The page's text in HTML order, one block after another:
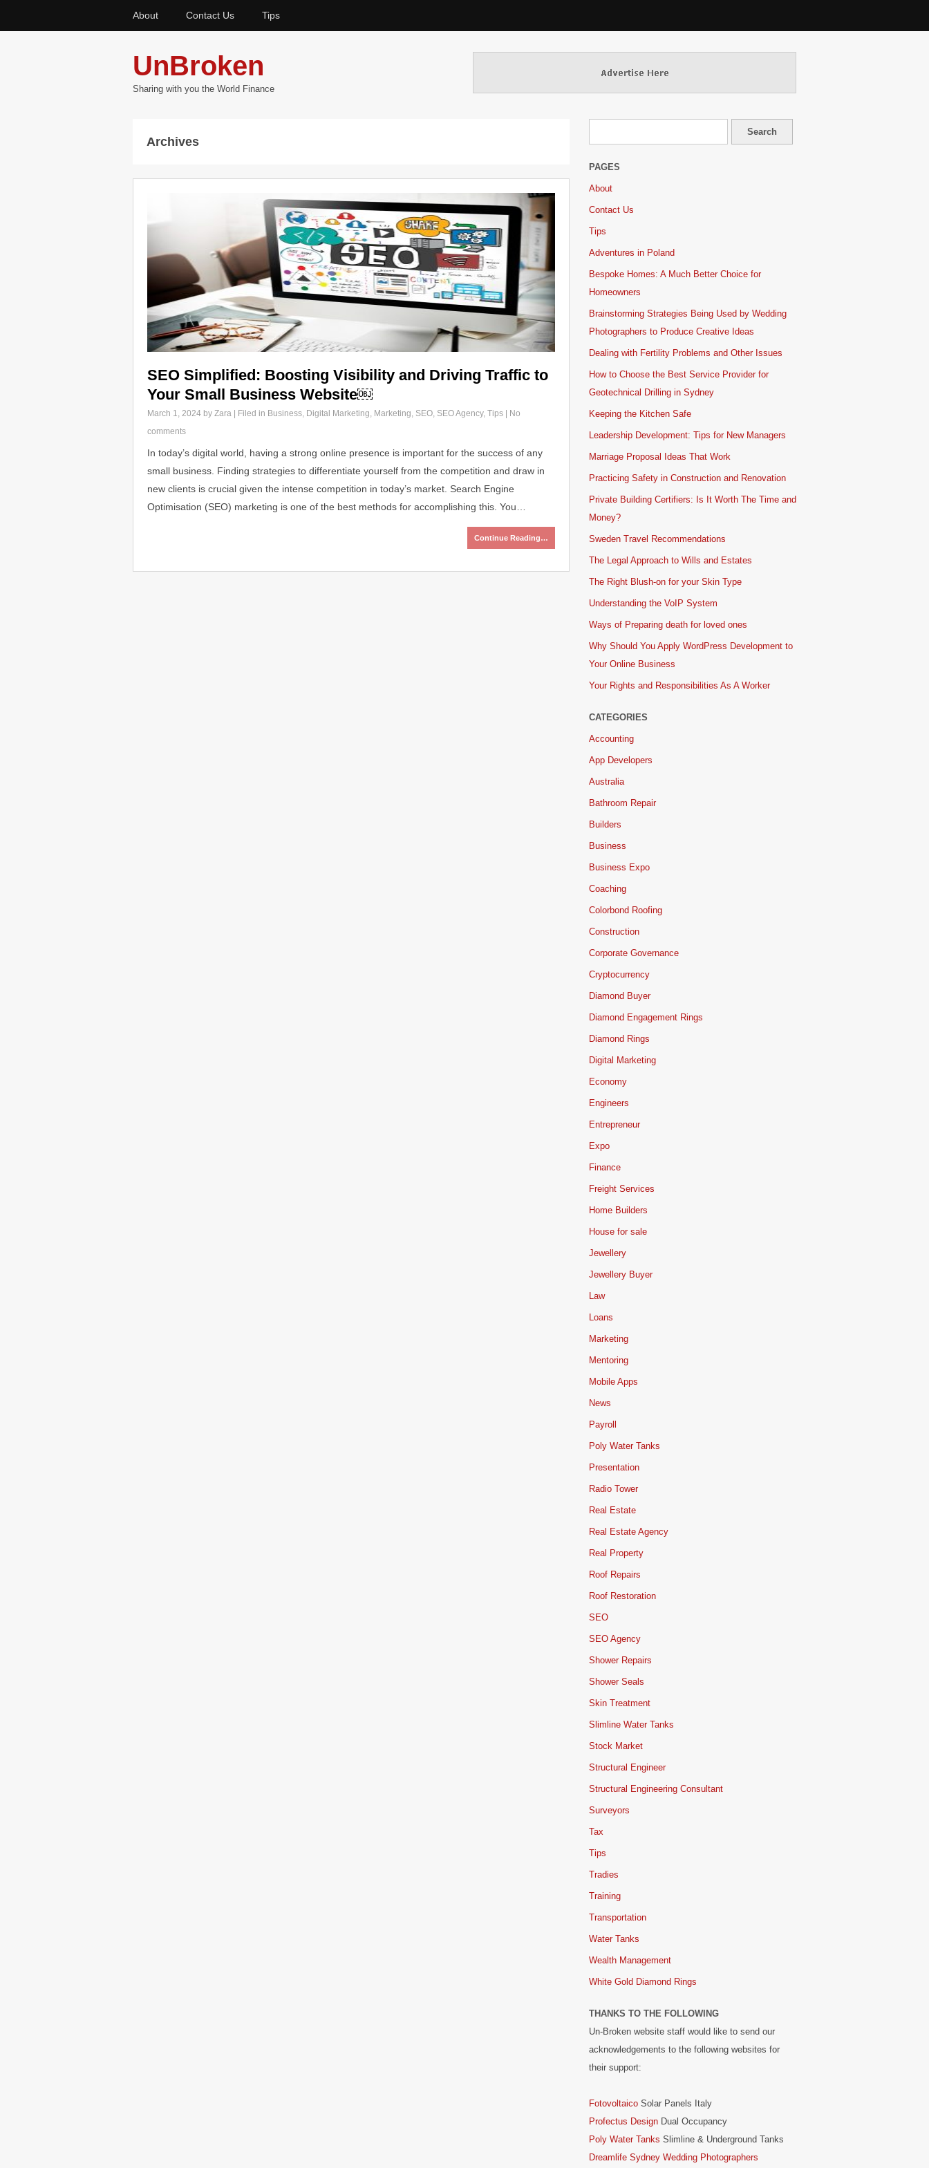
About Contact Us Tips
UnBroken
Sharing with you the World Finance
Archives
SEO Simplified: Boosting Visibility and Driving Traffic to
Your Small Business Website￼
March 1, 2024 by Zara | Filed in Business, Digital Marketing, Marketing, SEO, SEO Agency, Tips
No
comments
In today’s digital world, having a strong online presence is important for the success of any
small business. Finding strategies to differentiate yourself from the competition and draw in
new clients is crucial given the intense competition in today’s market. Search Engine
Optimisation (SEO) marketing is one of the best methods for accomplishing this. You…
Continue Reading…
PAGES
About
Contact Us
Tips
Adventures in Poland
Bespoke Homes: A Much Better Choice for
Homeowners
Brainstorming Strategies Being Used by Wedding
Photographers to Produce Creative Ideas
Dealing with Fertility Problems and Other Issues
How to Choose the Best Service Provider for
Geotechnical Drilling in Sydney
Keeping the Kitchen Safe
Leadership Development: Tips for New Managers
Marriage Proposal Ideas That Work
Practicing Safety in Construction and Renovation
Private Building Certifiers: Is It Worth The Time and
Money?
Sweden Travel Recommendations
The Legal Approach to Wills and Estates
The Right Blush-on for your Skin Type
Understanding the VoIP System
Ways of Preparing death for loved ones
Why Should You Apply WordPress Development to
Your Online Business
Your Rights and Responsibilities As A Worker
CATEGORIES
Accounting
App Developers
Australia
Bathroom Repair
Builders
Business
Business Expo
Coaching
Colorbond Roofing
Construction
Corporate Governance
Cryptocurrency
Diamond Buyer
Diamond Engagement Rings
Diamond Rings
Digital Marketing
Economy
Engineers
Entrepreneur
Expo
Finance
Freight Services
Home Builders
House for sale
Jewellery
Jewellery Buyer
Law
Loans
Marketing
Mentoring
Mobile Apps
News
Payroll
Poly Water Tanks
Presentation
Radio Tower
Real Estate
Real Estate Agency
Real Property
Roof Repairs
Roof Restoration
SEO
SEO Agency
Shower Repairs
Shower Seals
Skin Treatment
Slimline Water Tanks
Stock Market
Structural Engineer
Structural Engineering Consultant
Surveyors
Tax
Tips
Tradies
Training
Transportation
Water Tanks
Wealth Management
White Gold Diamond Rings
THANKS TO THE FOLLOWING
Un-Broken website staff would like to send our
acknowledgements to the following websites for
their support:
Fotovoltaico Solar Panels Italy
Profectus Design Dual Occupancy
Poly Water Tanks Slimline & Underground Tanks
Dreamlife Sydney Wedding Photographers